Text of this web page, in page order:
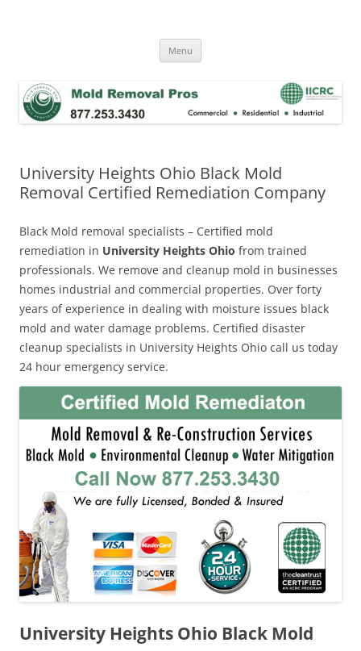
Menu
University Heights Ohio Black Mold
Removal Certified Remediation Company
Black Mold removal specialists – Certified mold
remediation in University Heights Ohio from trained
professionals. We remove and cleanup mold in businesses
homes industrial and commercial properties. Over forty
years of experience in dealing with moisture issues black
mold and water damage problems. Certified disaster
cleanup specialists in University Heights Ohio call us today
24 hour emergency service.
University Heights Ohio Black Mold